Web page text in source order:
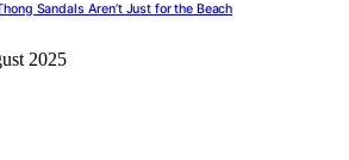
Sandals Aren’t Just for the Beach
2025